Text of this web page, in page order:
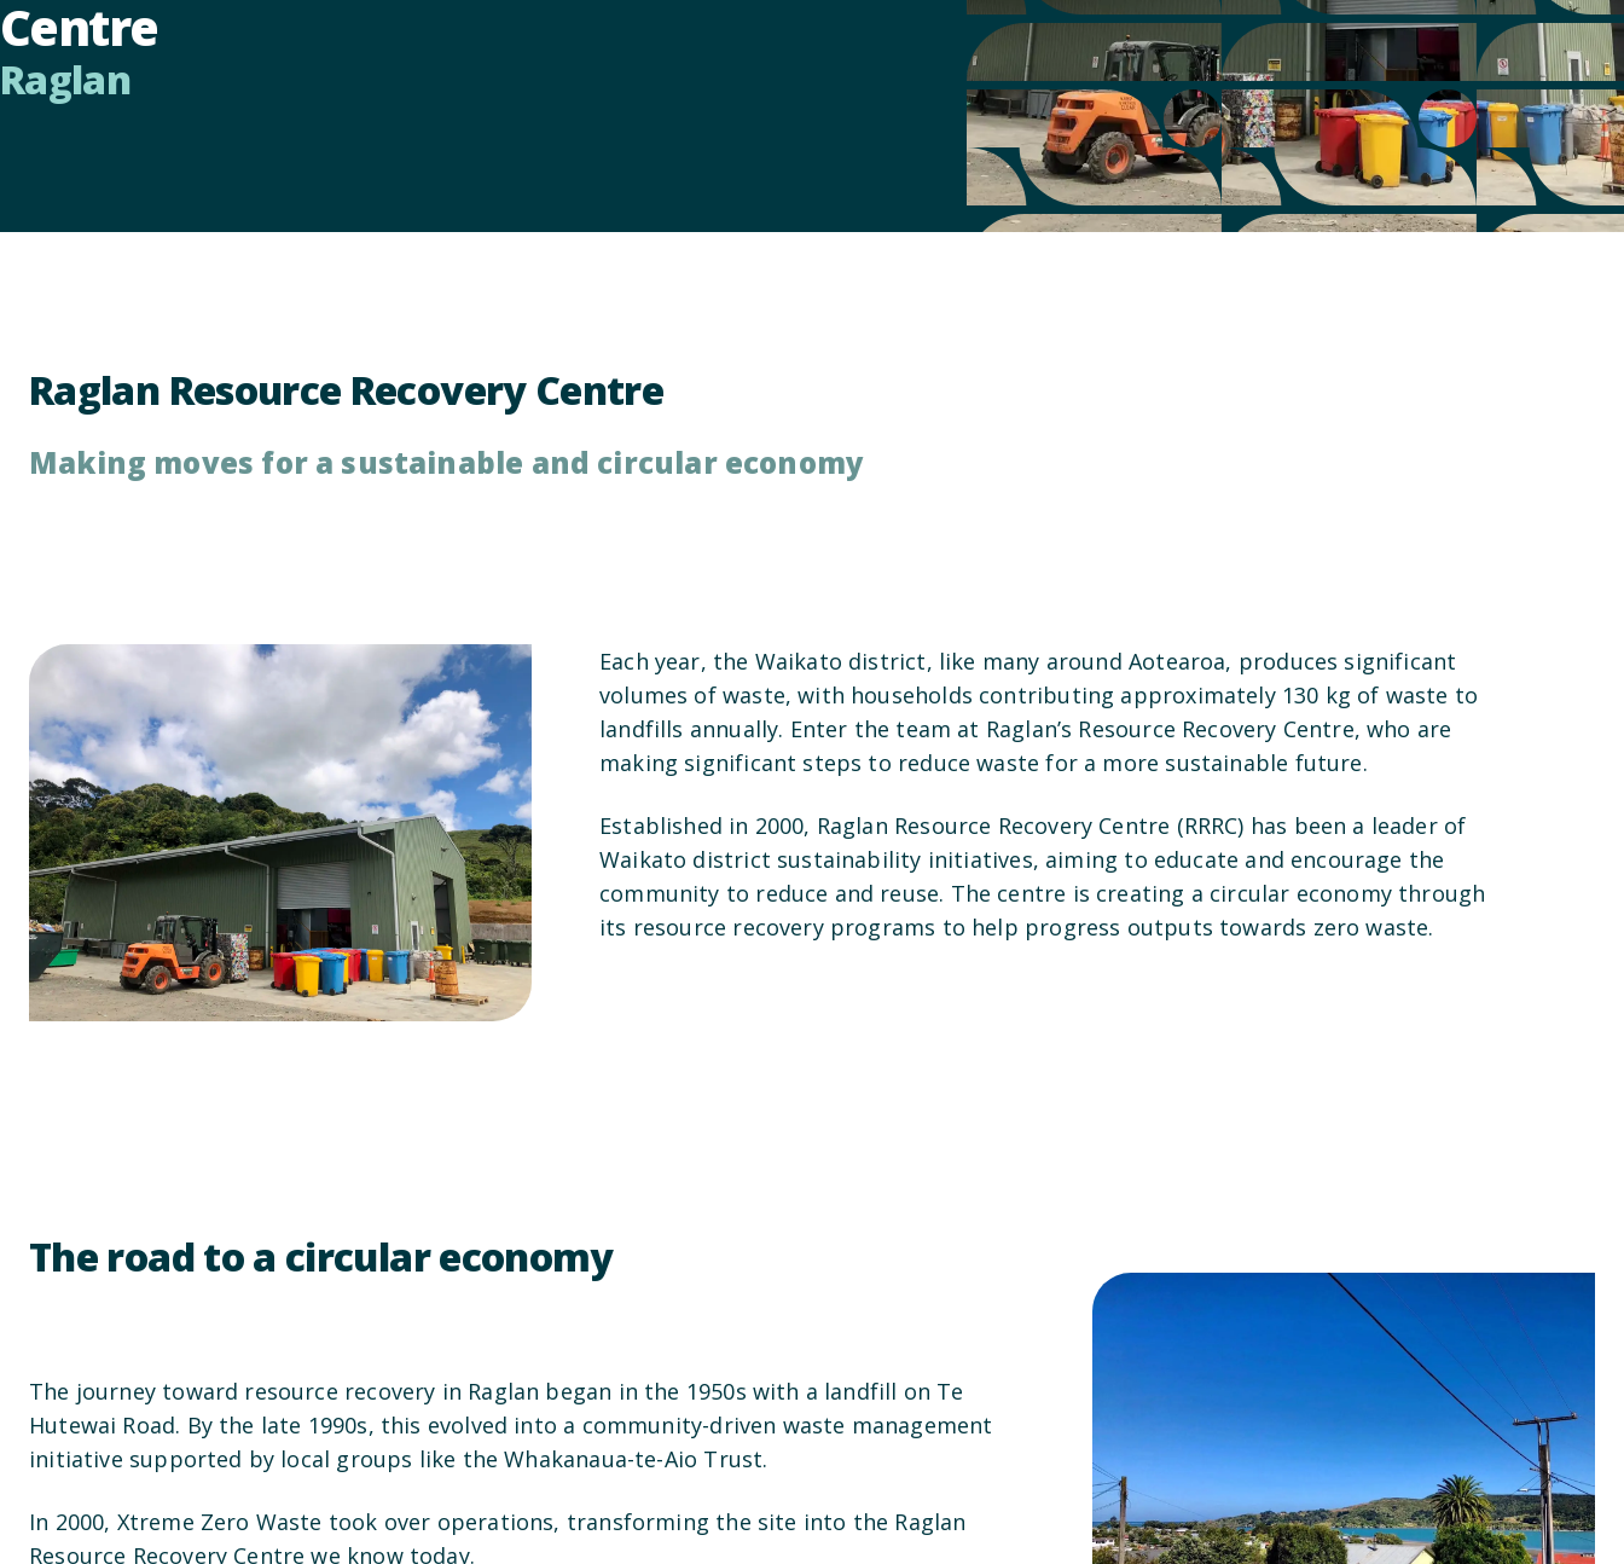
Centre
Raglan
Raglan Resource Recovery Centre
Making moves for a sustainable and circular economy
Each year, the Waikato district, like many around Aotearoa, produces significant
volumes of waste, with households contributing approximately 130 kg of waste to
landfills annually. Enter the team at Raglan’s Resource Recovery Centre, who are
making significant steps to reduce waste for a more sustainable future.
Established in 2000, Raglan Resource Recovery Centre (RRRC) has been a leader of
Waikato district sustainability initiatives, aiming to educate and encourage the
community to reduce and reuse. The centre is creating a circular economy through
its resource recovery programs to help progress outputs towards zero waste.
The road to a circular economy
The journey toward resource recovery in Raglan began in the 1950s with a landfill on Te
Hutewai Road. By the late 1990s, this evolved into a community-driven waste management
initiative supported by local groups like the Whakanaua-te-Aio Trust.
In 2000, Xtreme Zero Waste took over operations, transforming the site into the Raglan
Resource Recovery Centre we know today.